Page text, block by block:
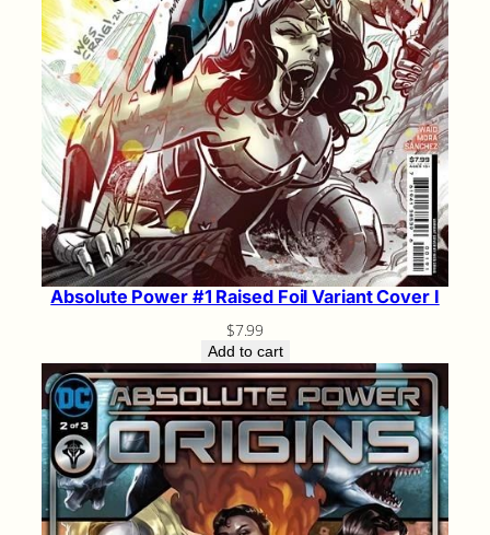
Absolute Power #1 Raised Foil Variant Cover I
$7.99
Add to cart